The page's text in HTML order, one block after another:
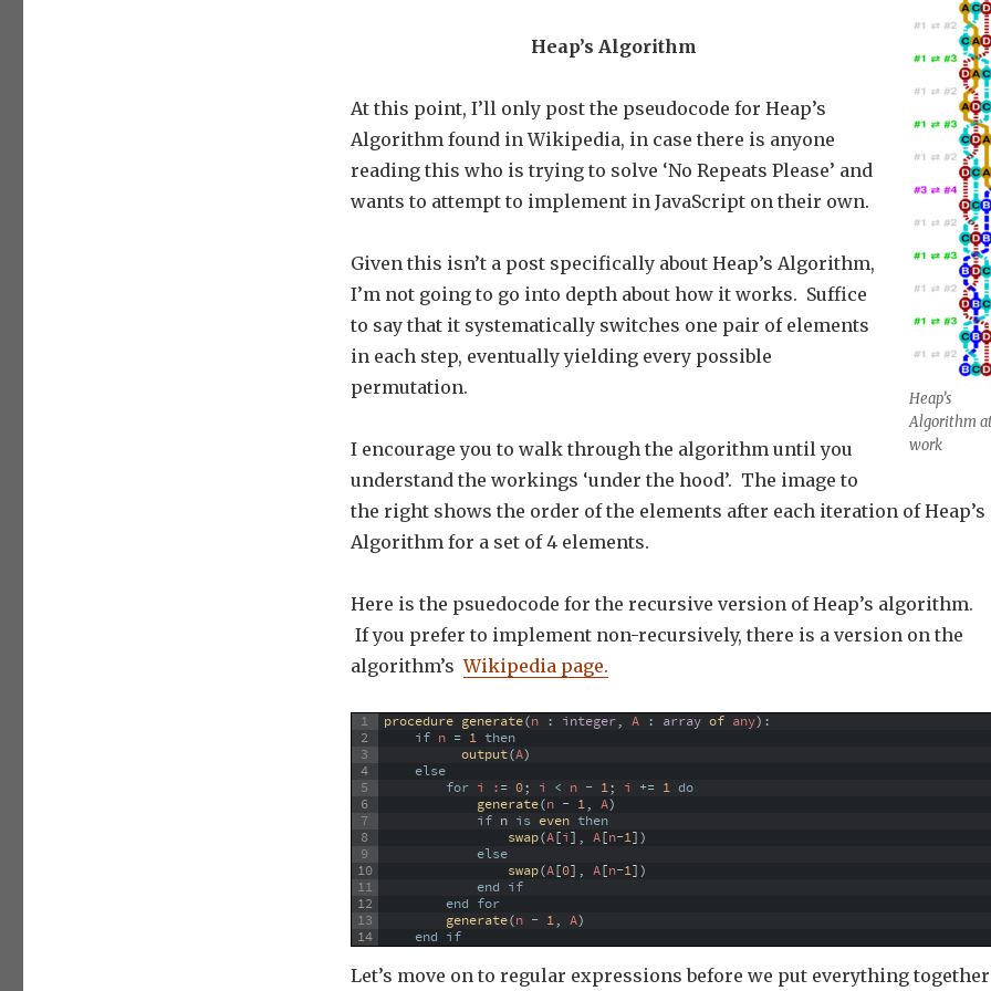
Heap’s
Algorithm
work
Heap’s Algorithm
At this point, I’ll only post the pseudocode for Heap’s
Algorithm found in Wikipedia, in case there is anyone
reading this who is trying to solve ‘No Repeats Please’ and
wants to attempt to implement in JavaScript on their own.
Given this isn’t a post specifically about Heap’s Algorithm,
I’m not going to go into depth about how it works. Suffice
to say that it systematically switches one pair of elements
in each step, eventually yielding every possible
permutation.
I encourage you to walk through the algorithm until you
understand the workings ‘under the hood’. The image to
the right shows the order of the elements after each iteration of Heap’s
Algorithm for a set of 4 elements.
Here is the psuedocode for the recursive version of Heap’s algorithm.
If you prefer to implement non-recursively, there is a version on the
algorithm’sWikipedia page.
1
2
3
4
5
6
7
8
9
10
11
12
13
14
procedure generate(n : integer, A : array of any) :
if n = 1 then
output(A)
else
for i := 0; i < n - 1; i += 1 do
generate(n - 1, A)
if n is even then
swap(A[i] , A[n-1])
else
swap(A[0] , A[n-1])
end if
end for
generate(n - 1, A)
end if
Let’s move on to regular expressions before we put everything together